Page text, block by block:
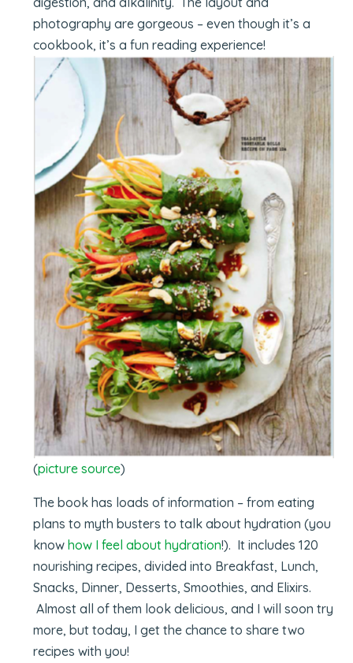
photography are gorgeous – even though it’s a
cookbook, it’s a fun reading experience!
(picture source)
The book has loads of information – from eating
plans to myth busters to talk about hydration (you
knowhow I feel about hydration!). It includes 120
nourishing recipes, divided into Breakfast, Lunch,
Snacks, Dinner, Desserts, Smoothies, and Elixirs.
Almost all of them look delicious, and I will soon try
more, but today, I get the chance to share two
recipes with you!